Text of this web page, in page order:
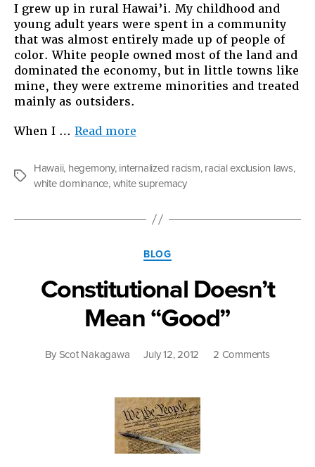
I grew up in rural Hawai’i. My childhood and
young adult years were spent in a community
that was almost entirely made up of people of
color. White people owned most of the land and
dominated the economy, but in little towns like
mine, they were extreme minorities and treated
mainly as outsiders.
When I … Read more
Write
Tags
Hawaii, hegemony, internalized racism, racial exclusion laws,
white dominance, white supremacy
Categories
BLOG
Constitutional Doesn’t
Mean “Good”
By Scot Nakagawa July 12, 2012 2 Commentson